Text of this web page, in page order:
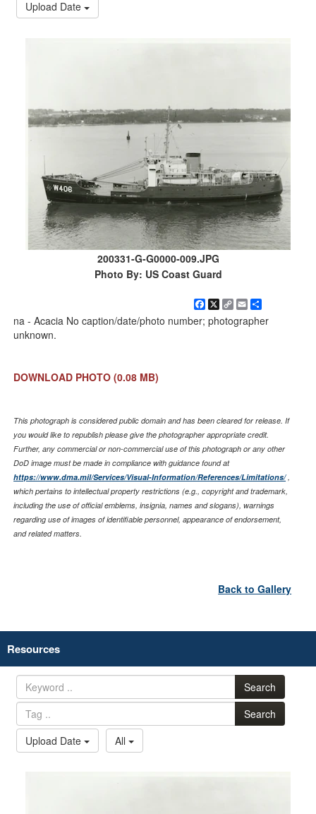
Upload Date
200331-G-G0000-009.JPG
Photo By: US Coast Guard
Facebook
X
Copy
Link
Email
na - Acacia No caption/date/photo number; photographer
unknown.
DOWNLOAD PHOTO (0.08 MB)
This photograph is considered public domain and has been cleared for release. If
you would like to republish please give the photographer appropriate credit.
Further, any commercial or non-commercial use of this photograph or any other
DoD image must be made in compliance with guidance found at
https://www.dma.mil/Services/Visual-Information/References/Limitations/,
which pertains to intellectual property restrictions (e.g., copyright and trademark,
including the use of official emblems, insignia, names and slogans), warnings
regarding use of images of identifiable personnel, appearance of endorsement,
and related matters.
Back to Gallery
Resources
Search
Search
Upload Date
All